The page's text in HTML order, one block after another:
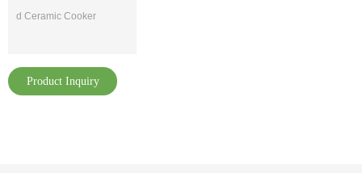
d Ceramic Cooker
Product Inquiry